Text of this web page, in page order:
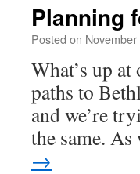
Planning
Posted on
What’s up
paths to
and we’re
the same.
→